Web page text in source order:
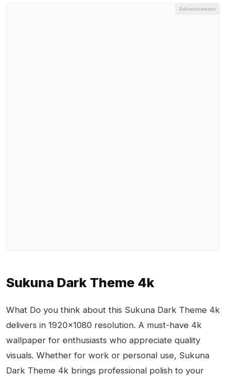
Advertisement
Sukuna Dark Theme 4k
What Do you think about this Sukuna Dark Theme 4k
delivers in 1920x1080 resolution. A must-have 4k
wallpaper for enthusiasts who appreciate quality
visuals. Whether for work or personal use, Sukuna
Dark Theme 4k brings professional polish to your